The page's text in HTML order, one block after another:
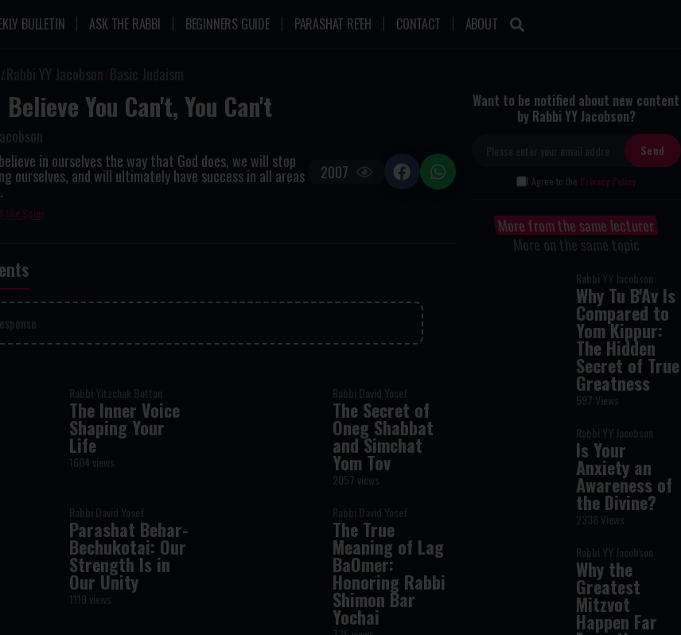
BULLETIN ASK THE RABBI BEGINNERS GUIDE PARASHAT RE'EH CONTACT ABOUT
Rabbi YY Jacobson Basic Judaism
You Can't, You Can't
in ourselves the way that God does, we will stop
ourselves, and will ultimately have success in all areas
the Spies
2007
Rabbi Yitzchak Botton
The Inner Voice
Shaping Your
Life
1604 views
Rabbi David Yosef
The Secret of
Oneg Shabbat
and Simchat
Yom Tov
2057 views
Rabbi David Yosef
Parashat Behar-
Bechukotai: Our
Strength Is in
Our Unity
1119 views
Rabbi David Yosef
The True
Meaning of Lag
BaOmer:
Honoring Rabbi
Shimon Bar
Yochai
Want to be notified about new content
by Rabbi YY Jacobson?
I Agree to the Privacy Policy
More from the same lecturer
More on the same topic
Rabbi YY Jacobson
Why Tu B'Av Is
Compared to
Yom Kippur:
The Hidden
Secret of True
Greatness
597 Views
Rabbi YY Jacobson
Is Your
Anxiety an
Awareness of
the Divine?
2338 Views
Rabbi YY Jacobson
Why the
Greatest
Mitzvot
Happen Far